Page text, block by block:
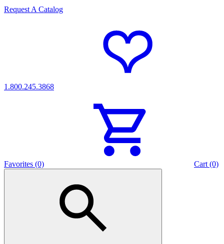
Request A Catalog
1.800.245.3868
Favorites (0) Cart (0)